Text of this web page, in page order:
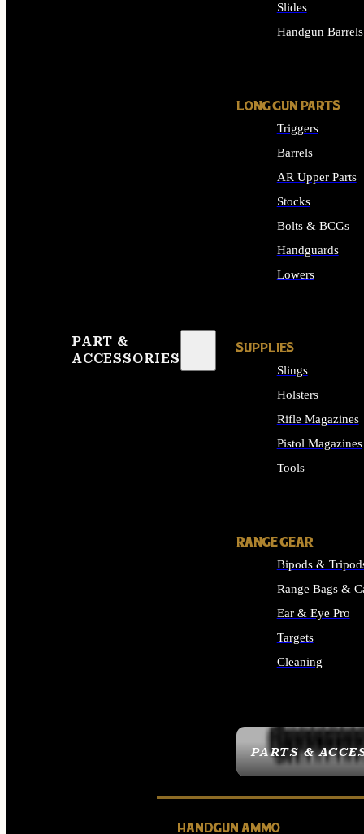
PART &
ACCESSORIES
PARTS &
Slides
Handgun Barrels
LONG GUN PARTS
Triggers
Barrels
AR Upper Parts
Stocks
Bolts & BCGs
Handguards
Lowers
SUPPLIES
Slings
Holsters
Rifle Magazines
Pistol Magazines
Tools
RANGE GEAR
Bipods &
Range Bags &
Ear & Eye Pro
Targets
Cleaning
HANDGUN AMMO